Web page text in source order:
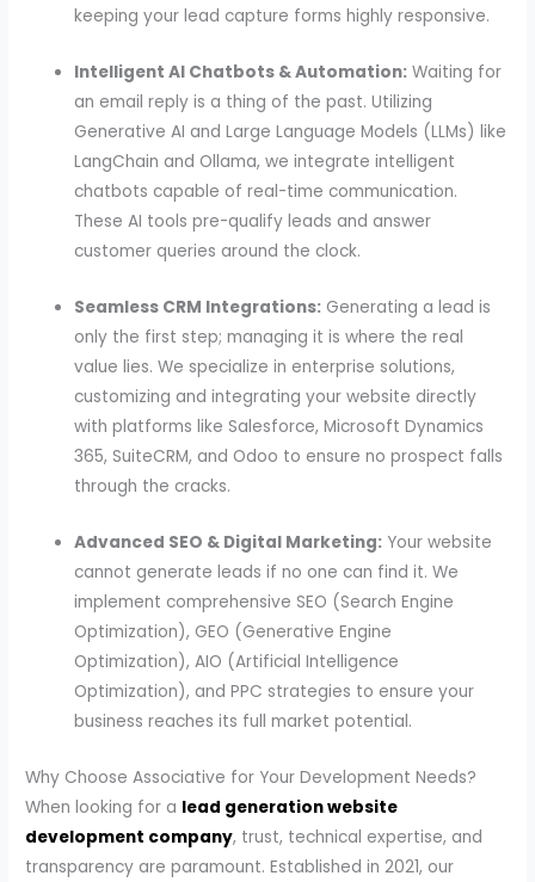
keeping your lead capture forms highly responsive.
Intelligent AI Chatbots & Automation: Waiting for
an email reply is a thing of the past. Utilizing
Generative AI and Large Language Models (LLMs) like
LangChain and Ollama, we integrate intelligent
chatbots capable of real-time communication.
These AI tools pre-qualify leads and answer
customer queries around the clock.
Seamless CRM Integrations: Generating a lead is
only the first step; managing it is where the real
value lies. We specialize in enterprise solutions,
customizing and integrating your website directly
with platforms like Salesforce, Microsoft Dynamics
365, SuiteCRM, and Odoo to ensure no prospect falls
through the cracks.
Advanced SEO & Digital Marketing: Your website
cannot generate leads if no one can find it. We
implement comprehensive SEO (Search Engine
Optimization), GEO (Generative Engine
Optimization), AIO (Artificial Intelligence
Optimization), and PPC strategies to ensure your
business reaches its full market potential.
Why Choose Associative for Your Development Needs?
When looking for a lead generation website
development company, trust, technical expertise, and
transparency are paramount. Established in 2021, our